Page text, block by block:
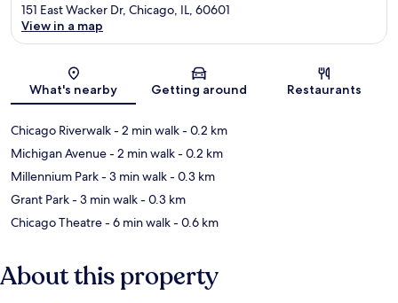
Map
151 East Wacker Dr, Chicago, IL, 60601
View in a map
What's nearby Getting around Restaurants
Chicago Riverwalk- 2 min walk- 0.2 km
Michigan Avenue- 2 min walk- 0.2 km
Millennium Park- 3 min walk- 0.3 km
Grant Park- 3 min walk- 0.3 km
Chicago Theatre- 6 min walk- 0.6 km
About this property